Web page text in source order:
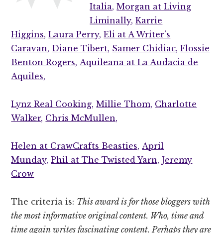
Italia, Morgan at Living
Liminally, Karrie
Higgins, Laura Perry, Eli at A Writer’s
Caravan, Diane Tibert, Samer Chidiac, Flossie
Benton Rogers, Aquileana at La Audacia de
Aquiles,
Lynz Real Cooking, Millie Thom, Charlotte
Walker, Chris McMullen,
Helen at CrawCrafts Beasties, April
Munday, Phil at The Twisted Yarn, Jeremy
Crow
The criteria is: This award is for those bloggers with
the most informative original content. Who, time and
time again writes fascinating content. Perhaps they are